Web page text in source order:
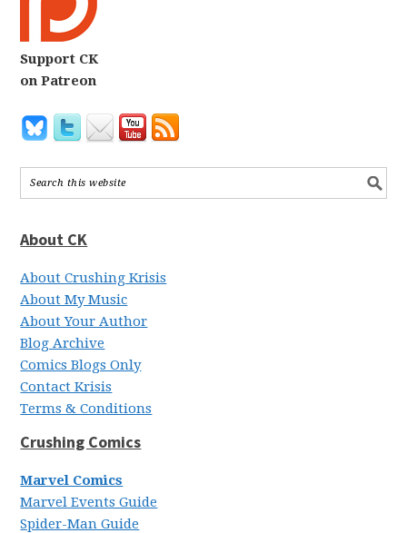
Support CK
on Patreon
About CK
About Crushing Krisis
About My Music
About Your Author
Blog Archive
Comics Blogs Only
Contact Krisis
Terms & Conditions
Crushing Comics
Marvel Comics
Marvel Events Guide
Spider-Man Guide